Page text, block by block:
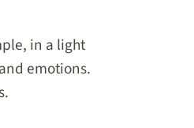
in a light
emotions.